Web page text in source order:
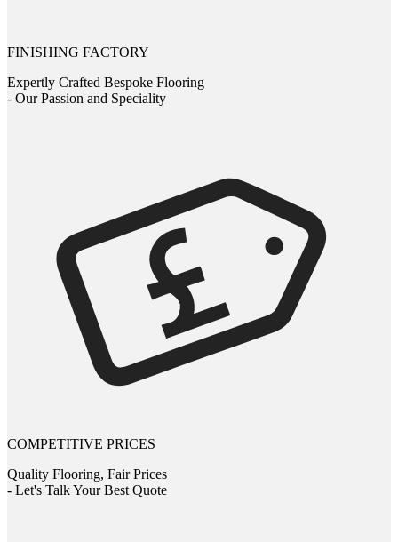
FINISHING FACTORY
Expertly Crafted Bespoke Flooring
- Our Passion and Speciality
COMPETITIVE PRICES
Quality Flooring, Fair Prices
- Let's Talk Your Best Quote